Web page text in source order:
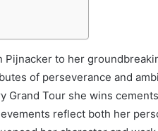
Pijnacker to her
of perseverance and
Grand Tour she wins
reflect both her